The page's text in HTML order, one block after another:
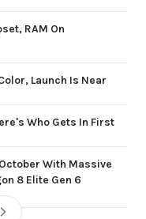
RAM On
Launch Is Near
Who Gets In First
With Massive
8 Elite Gen 6